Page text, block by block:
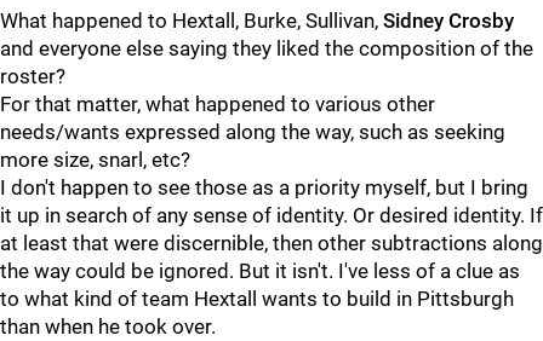
What happened to Hextall, Burke, Sullivan, Sidney Crosby
and everyone else saying they liked the composition of the
roster?
For that matter, what happened to various other
needs/wants expressed along the way, such as seeking
more size, snarl, etc?
I don't happen to see those as a priority myself, but I bring
it up in search of any sense of identity. Or desired identity. If
at least that were discernible, then other subtractions along
the way could be ignored. But it isn't. I've less of a clue as
to what kind of team Hextall wants to build in Pittsburgh
than when he took over.